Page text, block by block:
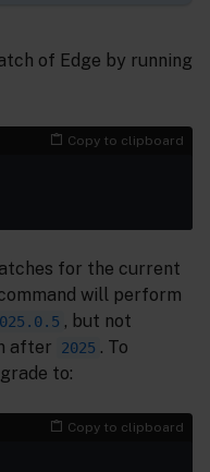
of Edge by running
Copy to clipboard
for the current
will perform
, but not
after 2025 . To
to:
Copy to clipboard